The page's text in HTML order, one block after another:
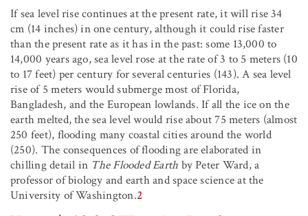
If sea level rise continues at the present rate, it will rise 34
cm (14 inches) in one century, although it could rise faster
than the present rate as it has in the past: some 13,000 to
14,000 years ago, sea level rose at the rate of 3 to 5 meters (10
to 17 feet) per century for several centuries (143). A sea level
rise of 5 meters would submerge most of Florida,
Bangladesh, and the European lowlands. If all the ice on the
earth melted, the sea level would rise about 75 meters (almost
250 feet), flooding many coastal cities around the world
(250). The consequences of flooding are elaborated in
chilling detail in The Flooded Earth by Peter Ward, a
professor of biology and earth and space science at the
University of Washington.2